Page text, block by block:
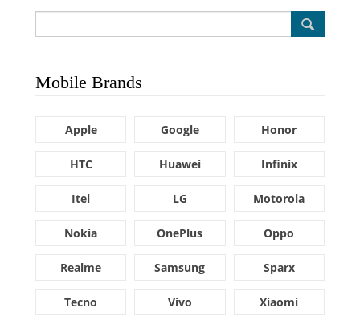
Mobile Brands
Apple Google Honor
HTC Huawei Infinix
Itel LG Motorola
Nokia OnePlus Oppo
Realme Samsung Sparx
Tecno Vivo Xiaomi